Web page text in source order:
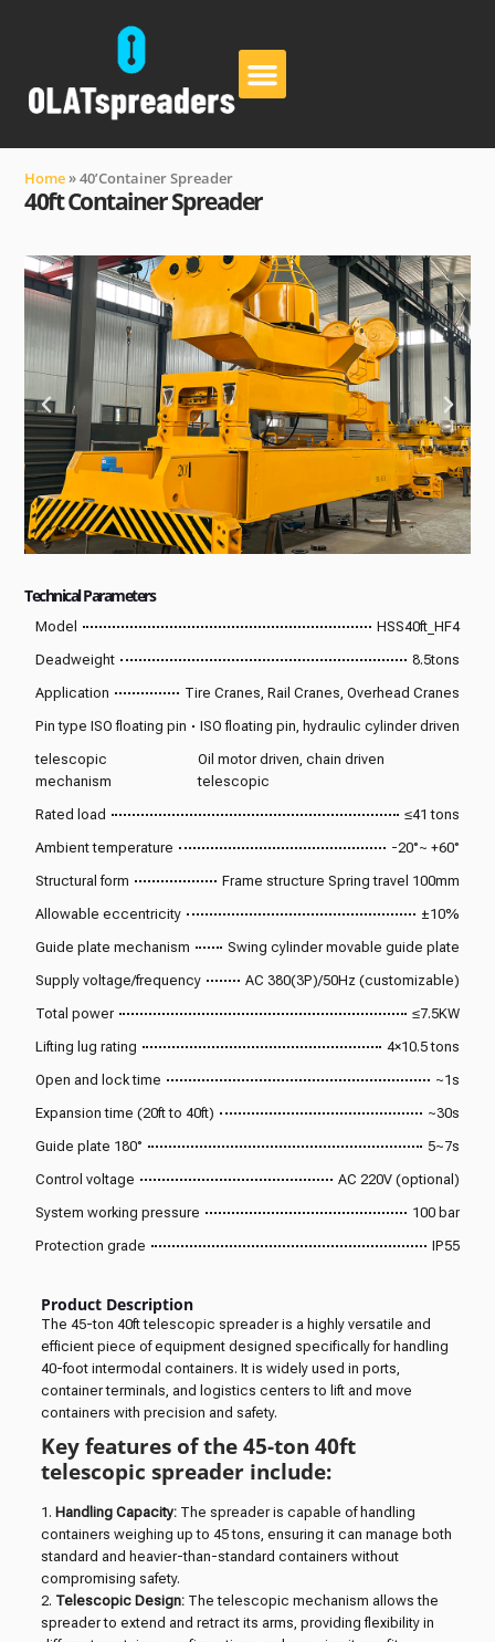
Home»40’Container Spreader
40ft Container Spreader
Technical Parameters
Model
HSS40ft_HF4
Deadweight
8.5tons
Application
Tire Cranes, Rail Cranes, Overhead Cranes
Pin type ISO floating pin
ISO floating pin, hydraulic cylinder driven
telescopic
mechanism
Oil motor driven, chain driven
telescopic
Rated load
≤41 tons
Ambient temperature
-20°~ +60°
Structural form
Frame structure Spring travel 100mm
Allowable eccentricity
±10%
Guide plate mechanism
Swing cylinder movable guide plate
Supply voltage/frequency
AC 380(3P)/50Hz (customizable)
Total power
≤7.5KW
Lifting lug rating
4×10.5 tons
Open and lock time
~1s
Expansion time (20ft to 40ft)
~30s
Guide plate 180°
5~7s
Control voltage
AC 220V (optional)
System working pressure
100 bar
Protection grade
IP55
Product Description
The 45-ton 40ft telescopic spreader is a highly versatile and
efficient piece of equipment designed specifically for handling
40-foot intermodal containers. It is widely used in ports,
container terminals, and logistics centers to lift and move
containers with precision and safety.
Key features of the 45-ton 40ft
telescopic spreader include:
1. Handling Capacity: The spreader is capable of handling
containers weighing up to 45 tons, ensuring it can manage both
standard and heavier-than-standard containers without
compromising safety.
2. Telescopic Design: The telescopic mechanism allows the
spreader to extend and retract its arms, providing flexibility in